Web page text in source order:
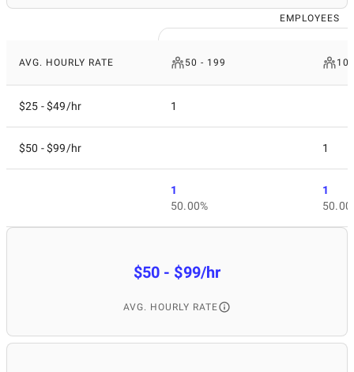
EMPLOYEES
AVG. HOURLY RATE 50 - 199 10
$25 - $49/hr 1
$50 - $99/hr 1
1
50.00%
1
$50 - $99/hr
AVG. HOURLY RATE